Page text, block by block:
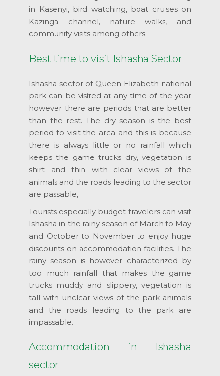
in Kasenyi, bird watching, boat cruises on
Kazinga channel, nature walks, and
community visits among others.
Best time to visit Ishasha Sector
Ishasha sector of Queen Elizabeth national
park can be visited at any time of the year
however there are periods that are better
than the rest. The dry season is the best
period to visit the area and this is because
there is always little or no rainfall which
keeps the game trucks dry, vegetation is
shirt and thin with clear views of the
animals and the roads leading to the sector
are passable,
Tourists especially budget travelers can visit
Ishasha in the rainy season of March to May
and October to November to enjoy huge
discounts on accommodation facilities. The
rainy season is however characterized by
too much rainfall that makes the game
trucks muddy and slippery, vegetation is
tall with unclear views of the park animals
and the roads leading to the park are
impassable.
Accommodation in Ishasha
sector